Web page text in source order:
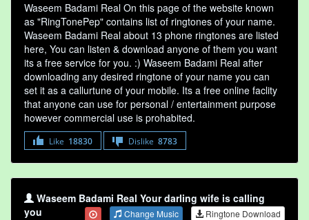
Waseem Badami Real On this page of the website known
as "RingTonePep" contains list of ringtones of your name.
Waseem Badami Real about 13 phone ringtones are listed
here, You can listen & download anyone of them you want
its a free service for you. :) Waseem Badami Real after
downloading any desired ringtone of your name you can
set it as a callurtune of your mobile. Its a free online faclity
that anyone can use for personal / entertainment purpose
however commercial use is prohabited.
Like 18830 Dislike 8783
Waseem Badami Real Your darling wife is calling
you
Change Music Ringtone Download